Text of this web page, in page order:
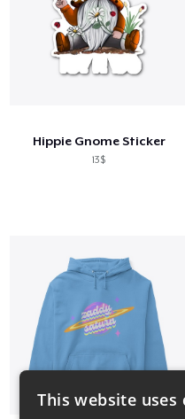
Hippie Gnome Sticker
13$
This website uses